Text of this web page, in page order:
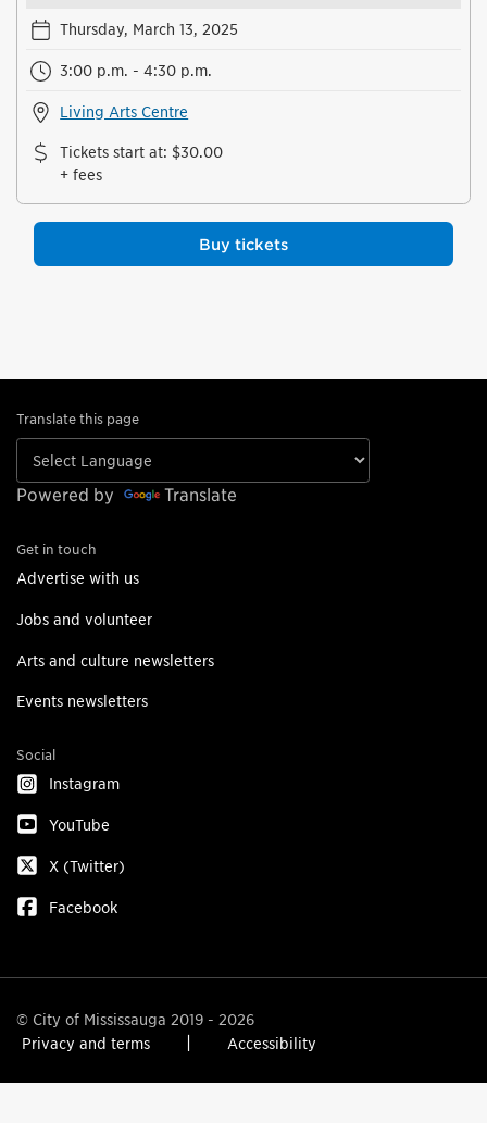
Thursday, March 13, 2025
3:00 p.m. - 4:30 p.m.
Living Arts Centre
Tickets start at: $30.00
+ fees
Buy tickets
Translate this page
Powered by Translate
Get in touch
Advertise with us
Jobs and volunteer
Arts and culture newsletters
Events newsletters
Social
Instagram
YouTube
X (Twitter)
Facebook
© City of Mississauga 2019 - 2026
Privacy and terms
Accessibility